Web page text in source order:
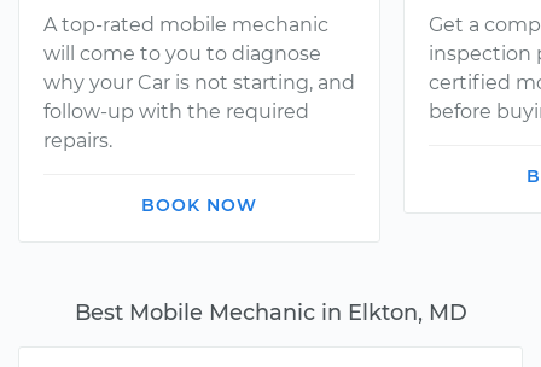
Best Mobile Mechanic in Elkton, MD
A top-rated mobile mechanic
will come to you to diagnose
why your Car is not starting, and
follow-up with the required
repairs.
BOOK NOW
Get a
inspection
certified
before